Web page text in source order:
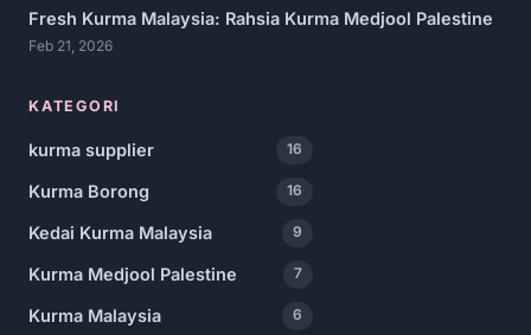
Fresh Kurma Malaysia: Rahsia Kurma Medjool Palestine
Feb 21, 2026
KATEGORI
kurma supplier 16
Kurma Borong 16
Kedai Kurma Malaysia 9
Kurma Medjool Palestine 7
Kurma Malaysia 6